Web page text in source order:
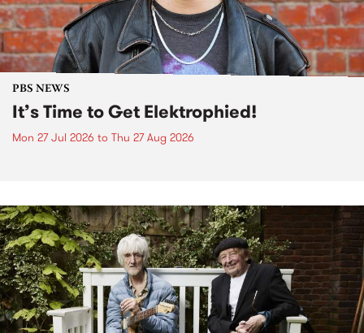
PBS NEWS
It’s Time to Get Elektrophied!
Mon 27 Jul 2026 to Thu 27 Aug 2026